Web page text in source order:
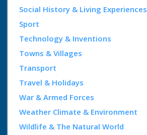
Social History & Living Experiences
Sport
Technology & Inventions
Towns & Villages
Transport
Travel & Holidays
War & Armed Forces
Weather Climate & Environment
Wildlife & The Natural World